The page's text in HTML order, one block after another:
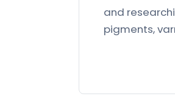
and
pigments,